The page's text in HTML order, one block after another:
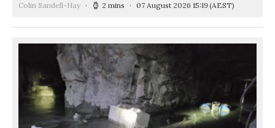
Colin Sandell-Hay 2 mins 07 August 2026 15:19(AEST)